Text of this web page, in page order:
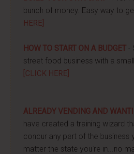
bunch of money. Easy way to
HERE]
HOW TO START ON A BUDGET -
street food business with a
[CLICK HERE]
ALREADY VENDING AND
have created a training wizard
concur any part of the business
matter the state you're in...no